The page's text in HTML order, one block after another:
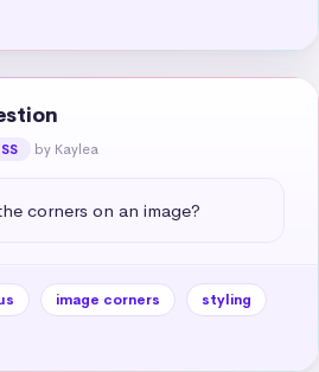
by Kaylea
corners on an image?
image corners
styling